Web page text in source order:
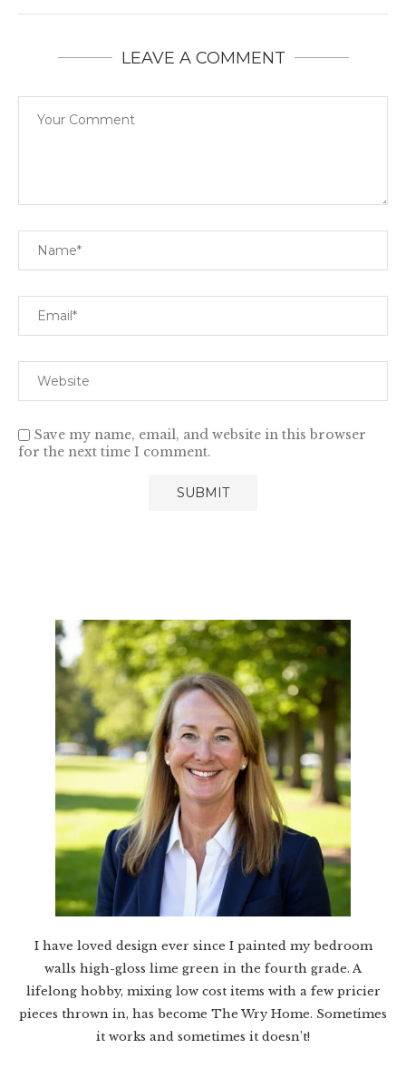
LEAVE A COMMENT
Save my name, email, and website in this browser
for the next time I comment.
I have loved design ever since I painted my bedroom
walls high-gloss lime green in the fourth grade. A
lifelong hobby, mixing low cost items with a few pricier
pieces thrown in, has become The Wry Home. Sometimes
it works and sometimes it doesn’t!